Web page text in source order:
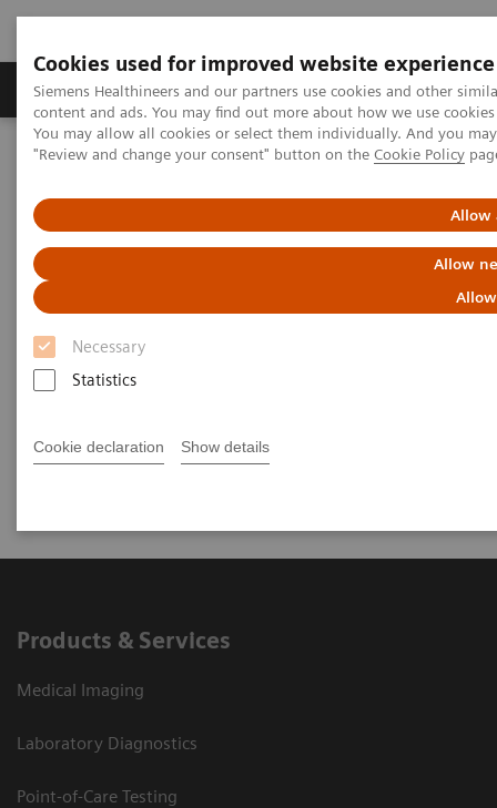
Cookies used for improved website experience
Siemens Healthineers and our partners use cookies and other
content and ads. You may find out more about how we use
You may allow all cookies or select them individually. And you
"Review and change your consent" button on the Cookie Policy
Allow
Allow
Necessary
Statistics
Cookie declaration Show details
Products & Services Clinical Fields
Home Medical Imaging
Molecular Imaging
test DE Flag
Test page to check country flag
Products & Services
Medical Imaging
Laboratory Diagnostics
Point-of-Care Testing